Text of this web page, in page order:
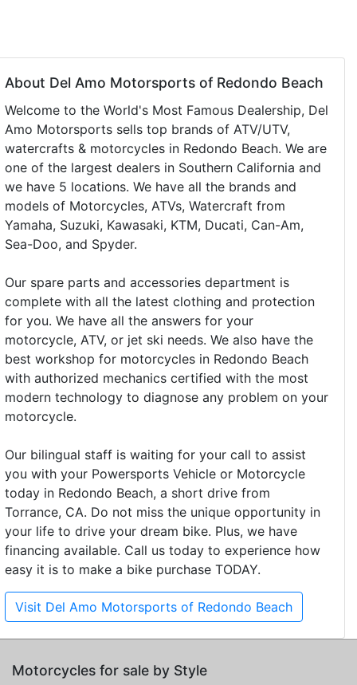
About Del Amo Motorsports of Redondo Beach
Welcome to the World's Most Famous Dealership, Del
Amo Motorsports sells top brands of ATV/UTV,
watercrafts & motorcycles in Redondo Beach. We are
one of the largest dealers in Southern California and
we have 5 locations. We have all the brands and
models of Motorcycles, ATVs, Watercraft from
Yamaha, Suzuki, Kawasaki, KTM, Ducati, Can-Am,
Sea-Doo, and Spyder.
Our spare parts and accessories department is
complete with all the latest clothing and protection
for you. We have all the answers for your
motorcycle, ATV, or jet ski needs. We also have the
best workshop for motorcycles in Redondo Beach
with authorized mechanics certified with the most
modern technology to diagnose any problem on your
motorcycle.
Our bilingual staff is waiting for your call to assist
you with your Powersports Vehicle or Motorcycle
today in Redondo Beach, a short drive from
Torrance, CA. Do not miss the unique opportunity in
your life to drive your dream bike. Plus, we have
financing available. Call us today to experience how
easy it is to make a bike purchase TODAY.
Visit Del Amo Motorsports of Redondo Beach
Motorcycles for sale by Style